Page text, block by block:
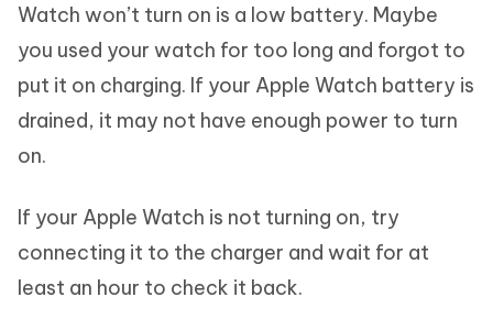
Watch won’t turn on is a low battery. Maybe
you used your watch for too long and forgot to
put it on charging. If your Apple Watch battery is
drained, it may not have enough power to turn
on.
If your Apple Watch is not turning on, try
connecting it to the charger and wait for at
least an hour to check it back.